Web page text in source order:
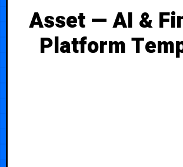
Asset — AI &
Platform